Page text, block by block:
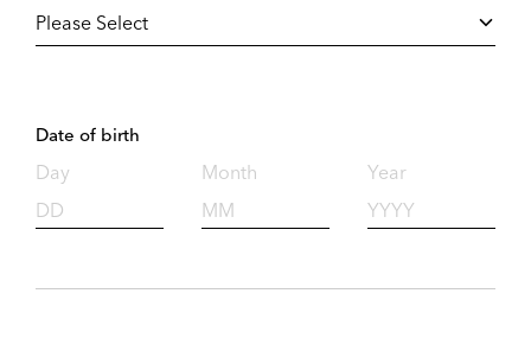
Date of birth
Day Month Year